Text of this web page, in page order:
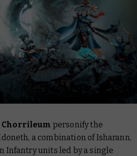
Chorrileum personify the
a combination of Isharann,
Infantry units led by a single